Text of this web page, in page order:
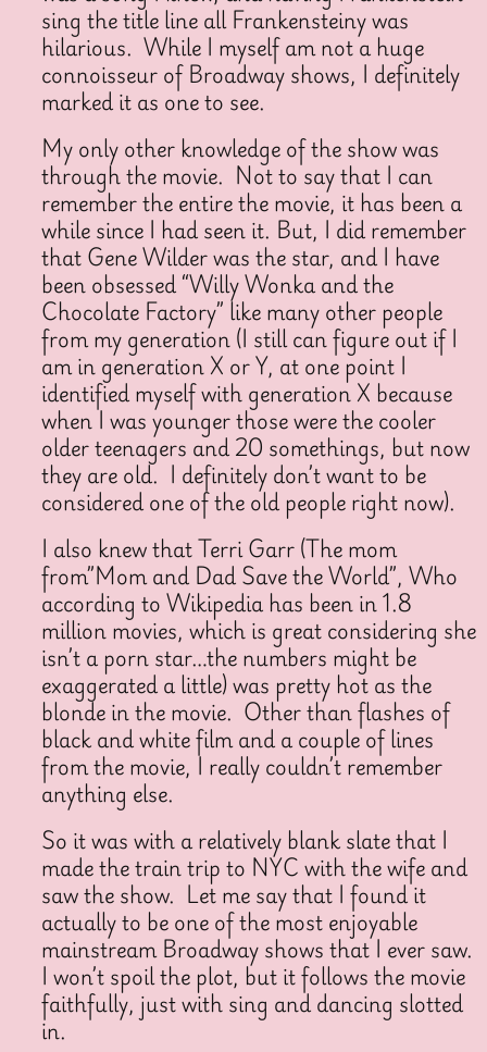
sing the title line all Frankensteiny was
hilarious. While I myself am not a huge
connoisseur of Broadway shows, I definitely
marked it as one to see.
My only other knowledge of the show was
through the movie. Not to say that I can
remember the entire the movie, it has been a
while since I had seen it. But, I did remember
that Gene Wilder was the star, and I have
been obsessed “Willy Wonka and the
Chocolate Factory” like many other people
from my generation (I still can figure out if I
am in generation X or Y, at one point I
identified myself with generation X because
when I was younger those were the cooler
older teenagers and 20 somethings, but now
they are old. I definitely don’t want to be
considered one of the old people right now).
I also knew that Terri Garr (The mom
from”Mom and Dad Save the World”, Who
according to Wikipedia has been in 1.8
million movies, which is great considering she
isn’t a porn star…the numbers might be
exaggerated a little) was pretty hot as the
blonde in the movie. Other than flashes of
black and white film and a couple of lines
from the movie, I really couldn’t remember
anything else.
So it was with a relatively blank slate that I
made the train trip to NYC with the wife and
saw the show. Let me say that I found it
actually to be one of the most enjoyable
mainstream Broadway shows that I ever saw.
I won’t spoil the plot, but it follows the movie
faithfully, just with sing and dancing slotted
in.